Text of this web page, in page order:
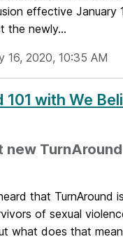
effective January
the newly...
16, 2020, 10:35 AM
101 with We
new
that TurnAround
of sexual
what does that